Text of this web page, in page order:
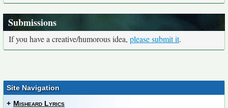
Submissions
If you have a creative/humorous idea, please submit it.
Site Navigation
+ Misheard Lyrics